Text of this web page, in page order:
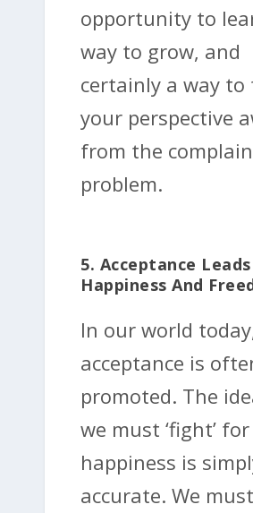
opportunity to
way to grow, and
certainly a way to
your perspective
from the
problem.
5. Acceptance
Happiness And
In our world
acceptance is
promoted. The
we must ‘fight’ for
happiness is
accurate. We must